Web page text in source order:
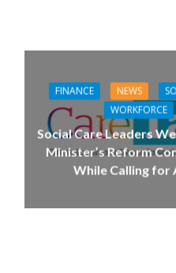
FINANCE NEWS
WORKFORCE
Social Care Leaders
Minister’s Reform
While Calling for